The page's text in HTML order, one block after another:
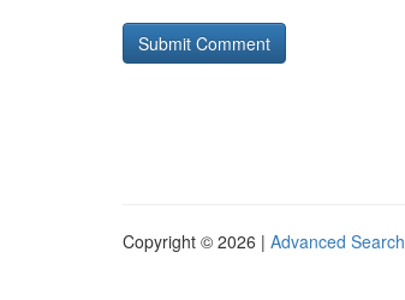
Copyright © 2026 | Advanced Search